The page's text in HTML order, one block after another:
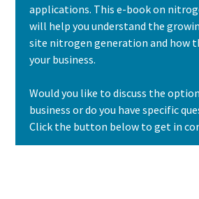
applications. This e-book on
will help you understand the
site nitrogen generation and how
your business.
Would you like to discuss the
business or do you have specific
Click the button below to get in